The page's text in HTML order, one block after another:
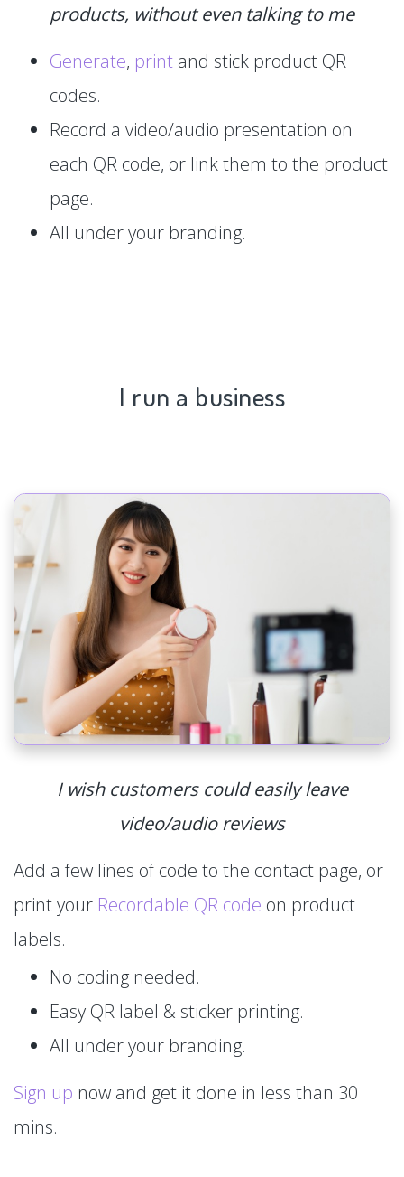
products, without even talking to me
Generate, print and stick product QR
codes.
Record a video/audio presentation on
each QR code, or link them to the product
page.
All under your branding.
I run a business
I wish customers could easily leave
video/audio reviews
Add a few lines of code to the contact page, or
print your Recordable QR code on product
labels.
No coding needed.
Easy QR label & sticker printing.
All under your branding.
Sign up now and get it done in less than 30
mins.